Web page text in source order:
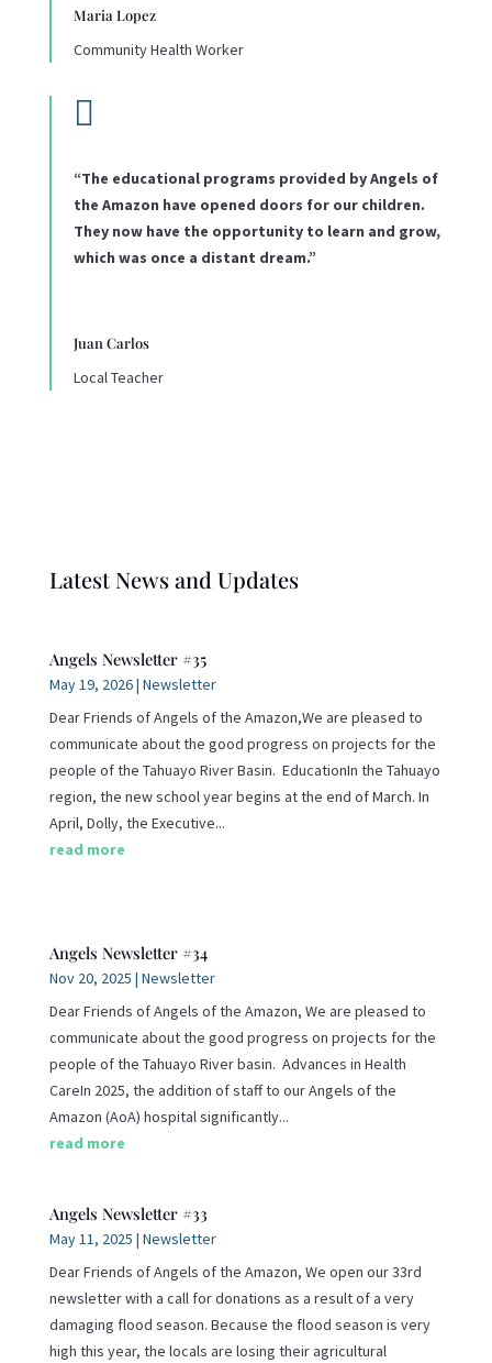
Maria Lopez
Community Health Worker

“The educational programs provided by Angels of
the Amazon have opened doors for our children.
They now have the opportunity to learn and grow,
which was once a distant dream.”
Juan Carlos
Local Teacher
Latest News and Updates
Angels Newsletter #35
May 19, 2026| Newsletter
Dear Friends of Angels of the Amazon,We are pleased to
communicate about the good progress on projects for the
people of the Tahuayo River Basin. EducationIn the Tahuayo
region, the new school year begins at the end of March. In
April, Dolly, the Executive...
read more
Angels Newsletter #34
Nov 20, 2025 | Newsletter
Dear Friends of Angels of the Amazon, We are pleased to
communicate about the good progress on projects for the
people of the Tahuayo River basin. Advances in Health
CareIn 2025, the addition of staff to our Angels of the
Amazon (AoA) hospital significantly...
read more
Angels Newsletter #33
May 11, 2025 | Newsletter
Dear Friends of Angels of the Amazon, We open our 33rd
newsletter with a call for donations as a result of a very
damaging flood season. Because the flood season is very
high this year, the locals are losing their agricultural